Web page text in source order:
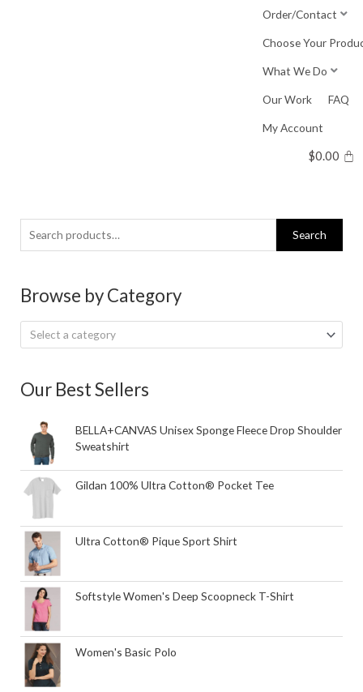
Order/Contact
Choose Your
What We Do
Our Work FAQ
My Account
$0.00
Search
for:
Search
Browse by Category
Select a category
Our Best Sellers
BELLA+CANVAS Unisex Sponge Fleece Drop Shoulder
Sweatshirt
Gildan 100% Ultra Cotton® Pocket Tee
Ultra Cotton® Pique Sport Shirt
Softstyle Women's Deep Scoopneck T-Shirt
Women's Basic Polo